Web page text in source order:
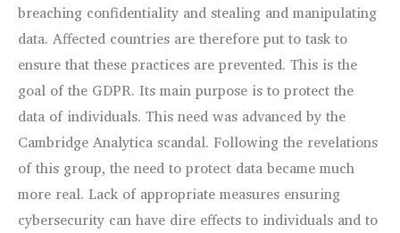
breaching confidentiality and stealing and manipulating
data. Affected countries are therefore put to task to
ensure that these practices are prevented. This is the
goal of the GDPR. Its main purpose is to protect the
data of individuals. This need was advanced by the
Cambridge Analytica scandal. Following the revelations
of this group, the need to protect data became much
more real. Lack of appropriate measures ensuring
cybersecurity can have dire effects to individuals and to